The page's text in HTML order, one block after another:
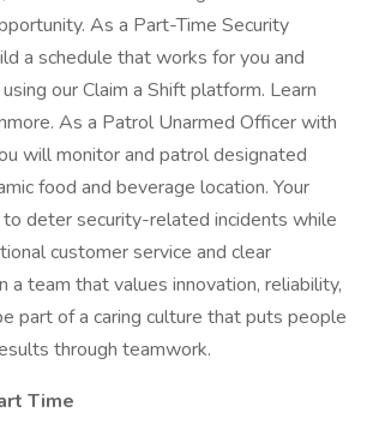
As a Part-Time Security
a schedule that works for you and
our Claim a Shift platform. Learn
As a Patrol Unarmed Officer with
will monitor and patrol designated
food and beverage location. Your
deter security-related incidents while
customer service and clear
a team that values innovation, reliability,
part of a caring culture that puts people
through teamwork.
Time